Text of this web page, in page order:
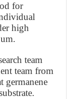
for
high
team
team from
germanene